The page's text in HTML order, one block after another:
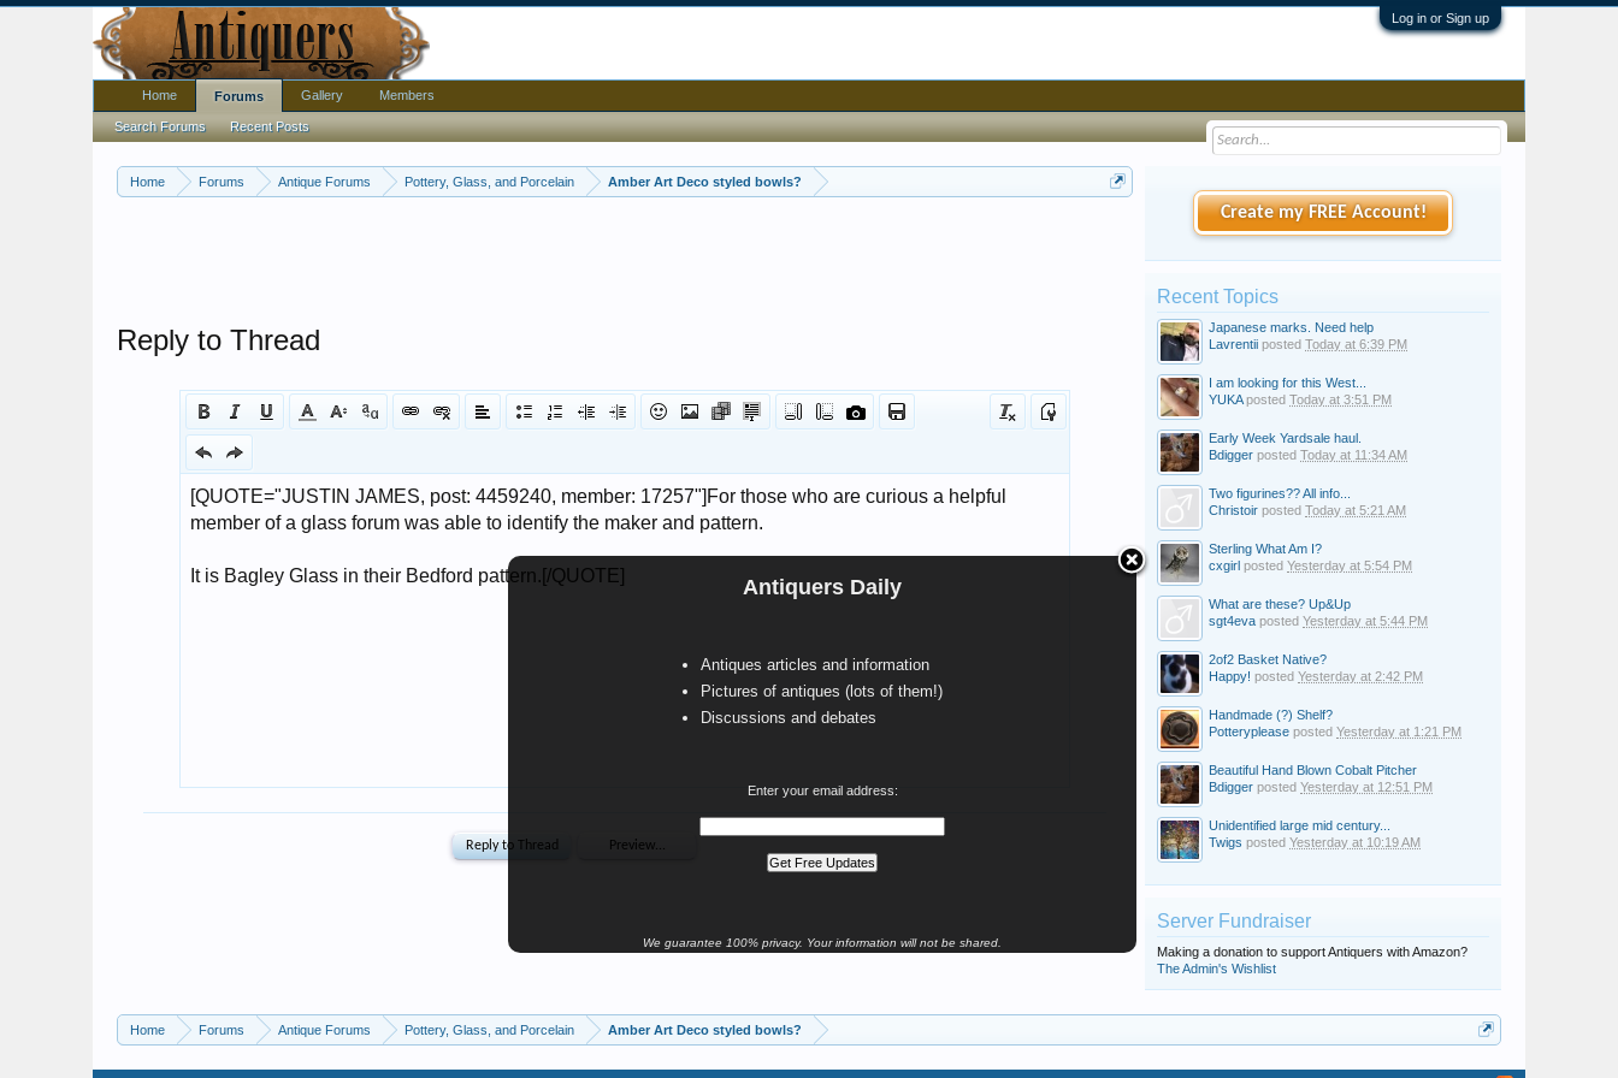
Log in or Sign up
Home Forums Antique Forums Pottery, Glass, and Porcelain Amber Art Deco styled bowls?
Antiquers Daily
Antiques articles and information
Pictures of antiques (lots of them!)
Discussions and debates
Enter your email address:
We guarantee 100% privacy. Your information will not be shared.
Reply to Thread
Create my FREE Account!
Recent Topics
Japanese marks. Need help
Lavrentii posted Today at 6:39 PM
I am looking for this West...
YUKAposted Today at 3:51 PM
Early Week Yardsale haul.
Bdigger posted Today at 11:34 AM
Two figurines?? All info...
Christoir posted Today at 5:21 AM
Sterling What Am I?
cxgirl posted Yesterday at 5:54 PM
What are these? Up&Up
sgt4eva posted Yesterday at 5:44 PM
2of2 Basket Native?
Happy! posted Yesterday at 2:42 PM
Handmade (?) Shelf?
Potteryplease posted Yesterday at 1:21 PM
Beautiful Hand Blown Cobalt Pitcher
Bdigger posted Yesterday at 12:51 PM
Unidentified large mid century...
Twigs posted Yesterday at 10:19 AM
Server Fundraiser
Making a donation to support Antiquers with Amazon?
The Admin's Wishlist
Home Forums Antique Forums Pottery, Glass, and Porcelain Amber Art Deco styled bowls?
Home Forums
Search Forums Recent Posts
Gallery Members